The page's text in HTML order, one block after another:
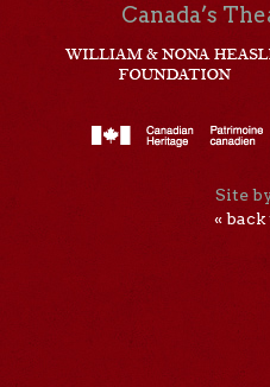
Canada’s
Site
«